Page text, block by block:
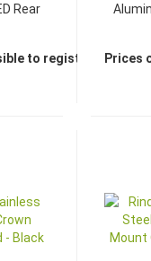
Rear
to registeredPrices